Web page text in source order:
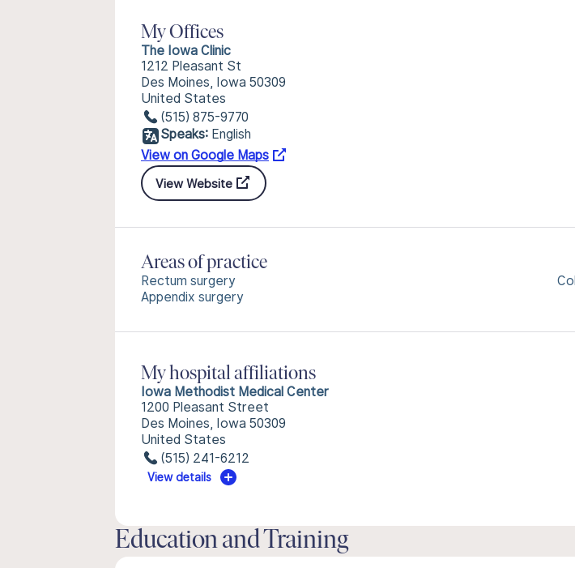
My Offices
The Iowa Clinic
1212 Pleasant St
Des Moines, Iowa 50309
United States
(515) 875-9770
Speaks: English
View on Google Maps
View Website
Areas of practice
Rectum surgery
Appendix surgery
My hospital affiliations
Iowa Methodist Medical Center
1200 Pleasant Street
Des Moines, Iowa 50309
United States
(515) 241-6212
View details
Education and Training